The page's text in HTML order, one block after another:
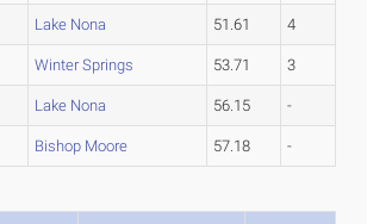
Lake Nona 51.61 4
Winter Springs 53.71 3
Lake Nona 56.15 -
Bishop Moore 57.18 -